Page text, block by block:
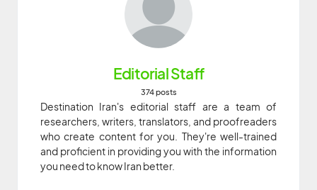
Editorial Staff
374 posts
Destination Iran's editorial staff are a team of
researchers, writers, translators, and proofreaders
who create content for you. They're well-trained
and proficient in providing you with the information
you need to know Iran better.